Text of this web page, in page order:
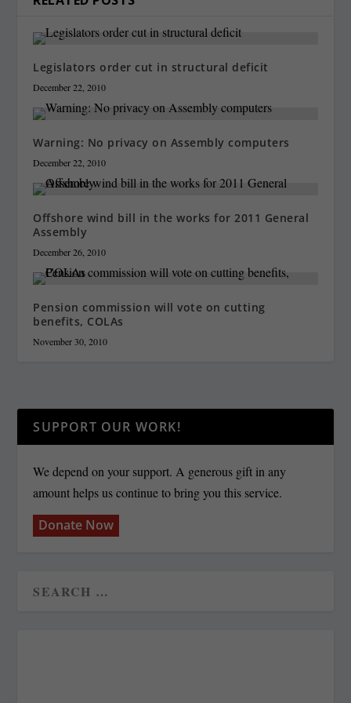
Legislators order cut in structural deficit
December 22, 2010
Warning: No privacy on Assembly computers
December 22, 2010
Offshore wind bill in the works for 2011 General
Assembly
December 26, 2010
Pension commission will vote on cutting
benefits, COLAs
November 30, 2010
SUPPORT OUR WORK!
We depend on your support. A generous gift in any
amount helps us continue to bring you this service.
Donate Now